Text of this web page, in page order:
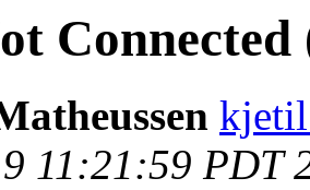
Connected
kjetil
11:21:59 PDT